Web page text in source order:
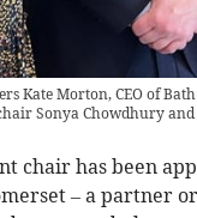
Kate Morton, CEO of
Sonya Chowdhury
chair has been
– a partner